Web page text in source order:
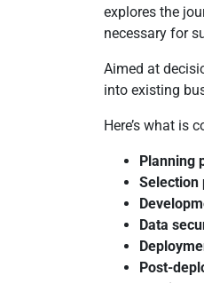
explores the
necessary for
Aimed at
into existing
Here’s what is
Planning
Selection
Data
Post-